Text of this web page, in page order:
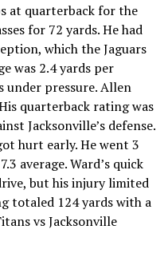
at quarterback for the
for 72 yards. He had
which the Jaguars
was 2.4 yards per
pressure. Allen
quarterback rating was
Jacksonville’s defense.
hurt early. He went 3
average. Ward’s quick
but his injury limited
totaled 124 yards with a
vs Jacksonville